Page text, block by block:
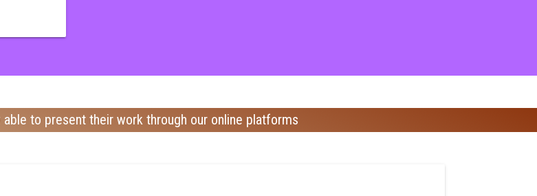
able to present their work through our online platforms